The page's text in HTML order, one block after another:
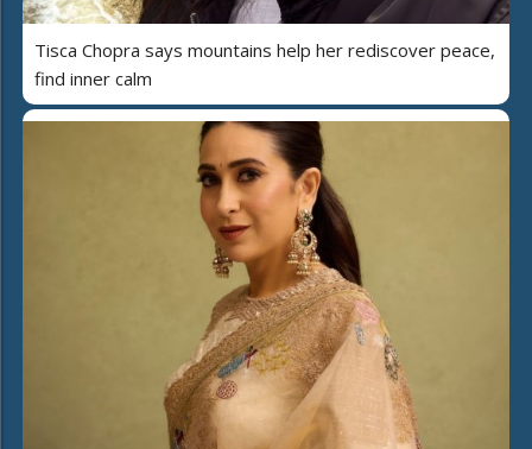
Tisca Chopra says mountains help her rediscover peace,
find inner calm